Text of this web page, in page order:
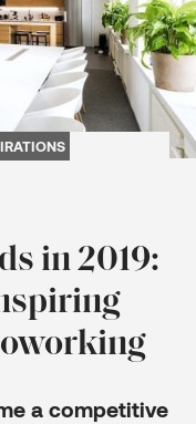
in 2019:
a competitive